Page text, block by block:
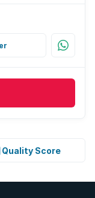
Quality Score